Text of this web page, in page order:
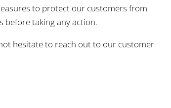
to protect our customers from
before taking any action.
hesitate to reach out to our customer